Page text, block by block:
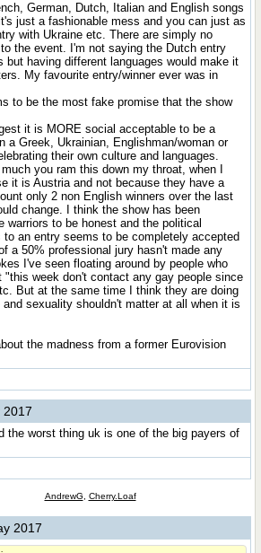
German, Dutch, Italian and English songs
just a fashionable mess and you can just as
with Ukraine etc. There are simply no
the event. I'm not saying the Dutch entry
but having different languages would make it
My favourite entry/winner ever was in
to be the most fake promise that the show
it is MORE social acceptable to be a
a Greek, Ukrainian, Englishman/woman or
their own culture and languages.
you ram this down my throat, when I
it is Austria and not because they have a
only 2 non English winners over the last
change. I think the show has been
warriors to be honest and the political
an entry seems to be completely accepted
a 50% professional jury hasn't made any
I've seen floating around by people who
"this week don't contact any gay people since
But at the same time I think they are doing
sexuality shouldn't matter at all when it is
the madness from a former Eurovision
2017
the worst thing uk is one of the big payers of
AndrewG Cherry.Loaf
2017